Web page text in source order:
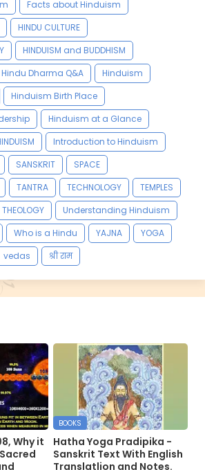
Facts about Hinduism
HINDU CULTURE
HINDUISM and BUDDHISM
Hindu Dharma Q&A
Hinduism
Hinduism Birth Place
Hinduism at a Glance
Introduction to Hinduism
SANSKRIT
SPACE
TANTRA TECHNOLOGY
TEMPLES
THEOLOGY
Understanding Hinduism
Who is a Hindu YAJNA
YOGA
vedas श्री राम
Why it
BOOKS
Hatha Yoga Pradipika -
Sanskrit Text With English
Translatlion and Notes.